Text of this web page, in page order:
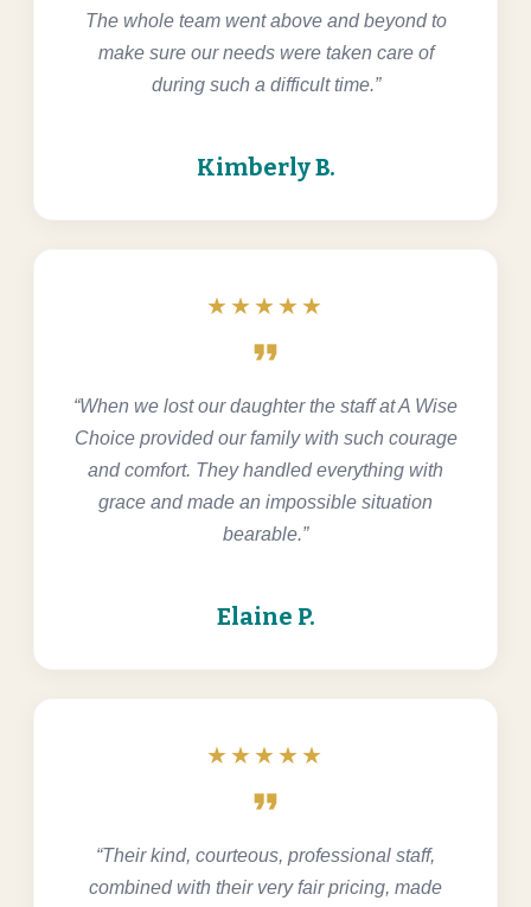
The whole team went above and beyond to
make sure our needs were taken care of
during such a difficult time.”
Kimberly B.
★★★★★
format_quote
“When we lost our daughter the staff at A Wise
Choice provided our family with such courage
and comfort. They handled everything with
grace and made an impossible situation
bearable.”
Elaine P.
★★★★★
format_quote
“Their kind, courteous, professional staff,
combined with their very fair pricing, made